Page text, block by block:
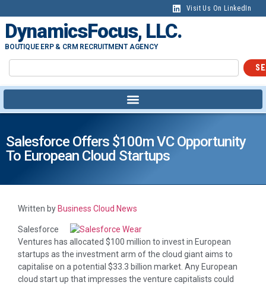
Visit Us On LinkedIn
DynamicsFocus, LLC.
BOUTIQUE ERP & CRM RECRUITMENT AGENCY
Salesforce Offers $100m VC Opportunity
To European Cloud Startups
Written by Business Cloud News
Salesforce
Ventures has allocated $100 million to invest in European
startups as the investment arm of the cloud giant aims to
capitalise on a potential $33.3 billion market. Any European
cloud start up that impresses the venture capitalists could